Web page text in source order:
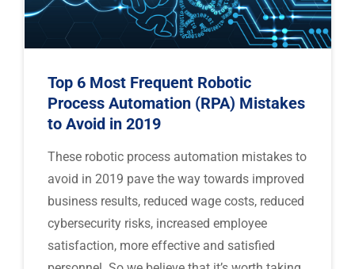
Top 6 Most Frequent Robotic
Process Automation (RPA) Mistakes
to Avoid in 2019
These robotic process automation mistakes to
avoid in 2019 pave the way towards improved
business results, reduced wage costs, reduced
cybersecurity risks, increased employee
satisfaction, more effective and satisfied